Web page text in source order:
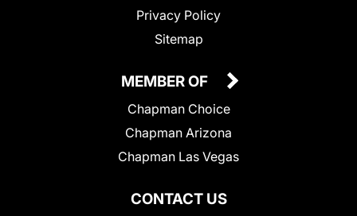
Privacy Policy
Sitemap
CONTACT US
MEMBER OF
Chapman Choice
Chapman Arizona
Chapman Las Vegas